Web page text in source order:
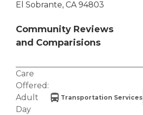
El Sobrante, CA 94803
Community Reviews
and Comparisions
Care
Offered:
Adult
Day
Transportation Services